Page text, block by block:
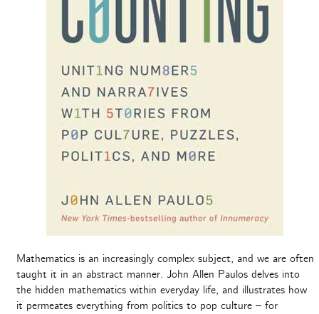
Mathematics is an increasingly complex subject, and we are often
taught it in an abstract manner. John Allen Paulos delves into
the hidden mathematics within everyday life, and illustrates how
it permeates everything from politics to pop culture – for